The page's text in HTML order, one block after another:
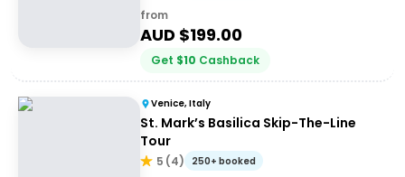
from
AUD $199.00
Get $10 Cashback
Venice, Italy
St. Mark’s Basilica Skip-The-Line
Tour
5 (4) 250+ booked